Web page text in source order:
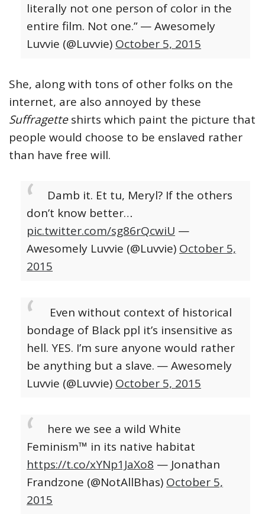
literally not one person of color in the
entire film. Not one.”— Awesomely
Luvvie (@Luvvie) October 5, 2015
She, along with tons of other folks on the
internet, are also annoyed by these
Suffragetteshirts which paint the picture that
people would choose to be enslaved rather
than have free will.
Damb it. Et tu, Meryl? If the others
don’t know better…
pic.twitter.com/sg86rQcwiU —
Awesomely Luvvie (@Luvvie) October 5,
2015
Even without context of historical
bondage of Black ppl it’s insensitive as
hell. YES. I’m sure anyone would rather
be anything but a slave. — Awesomely
Luvvie (@Luvvie) October 5, 2015
here we see a wild White
Feminism™ in its native habitat
https://t.co/xYNp1JaXo8 — Jonathan
Frandzone (@NotAllBhas) October 5,
2015